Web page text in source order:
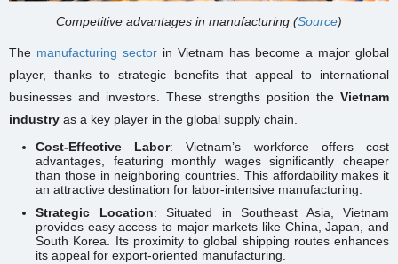
Competitive advantages in manufacturing (Source)
The manufacturing sector in Vietnam has become a major global
player, thanks to strategic benefits that appeal to international
businesses and investors. These strengths position the Vietnam
industry as a key player in the global supply chain.
Cost-Effective Labor: Vietnam’s workforce offers cost
advantages, featuring monthly wages significantly cheaper
than those in neighboring countries. This affordability makes it
an attractive destination for labor-intensive manufacturing.
Strategic Location: Situated in Southeast Asia, Vietnam
provides easy access to major markets like China, Japan, and
South Korea. Its proximity to global shipping routes enhances
its appeal for export-oriented manufacturing.